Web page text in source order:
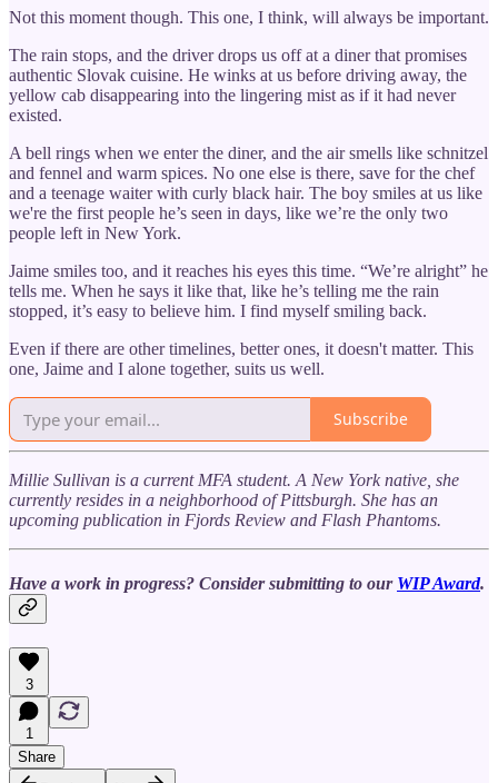
Not this moment though. This one, I think, will always be important.
The rain stops, and the driver drops us off at a diner that promises
authentic Slovak cuisine. He winks at us before driving away, the
yellow cab disappearing into the lingering mist as if it had never
existed.
A bell rings when we enter the diner, and the air smells like schnitzel
and fennel and warm spices. No one else is there, save for the chef
and a teenage waiter with curly black hair. The boy smiles at us like
we're the first people he’s seen in days, like we’re the only two
people left in New York.
Jaime smiles too, and it reaches his eyes this time. “We’re alright” he
tells me. When he says it like that, like he’s telling me the rain
stopped, it’s easy to believe him. I find myself smiling back.
Even if there are other timelines, better ones, it doesn't matter. This
one, Jaime and I alone together, suits us well.
Subscribe
Millie Sullivan is a current MFA student. A New York native, she
currently resides in a neighborhood of Pittsburgh. She has an
upcoming publication in Fjords Review and Flash Phantoms.
Have a work in progress? Consider submitting to our WIP Award.
3
1
Share